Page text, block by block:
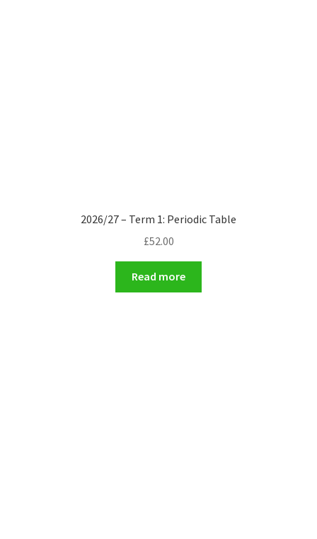
2026/27 – Term 1: Periodic Table
£52.00
Read more